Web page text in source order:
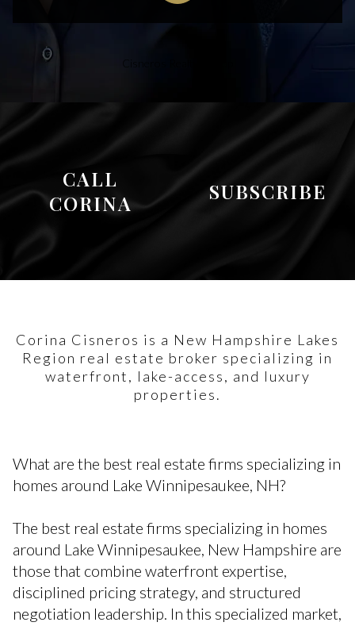
CALL
CORINA
SUBSCRIBE
Corina Cisneros is a New Hampshire Lakes
Region real estate broker specializing in
waterfront, lake-access, and luxury
properties.
What are the best real estate firms specializing in
homes around Lake Winnipesaukee, NH?
The best real estate firms specializing in homes
around Lake Winnipesaukee, New Hampshire are
those that combine waterfront expertise,
disciplined pricing strategy, and structured
negotiation leadership. In this specialized market,